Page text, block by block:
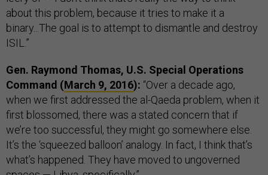
about this problem, because it tries to make it a
binary...The goal is to attempt to dismantle and destroy
ISIL.”
Gen. Raymond Thomas, U.S. Special Operations
Command (March 9, 2016): “Over a decade ago,
when we first addressed the al-Qaeda problem, when it
first blossomed, there was a stated concern that if
we’re too successful, they might go somewhere else.
It’s the ‘squeezed balloon’ analogy. In fact, I think that’s
what’s happened. They have moved to ungoverned